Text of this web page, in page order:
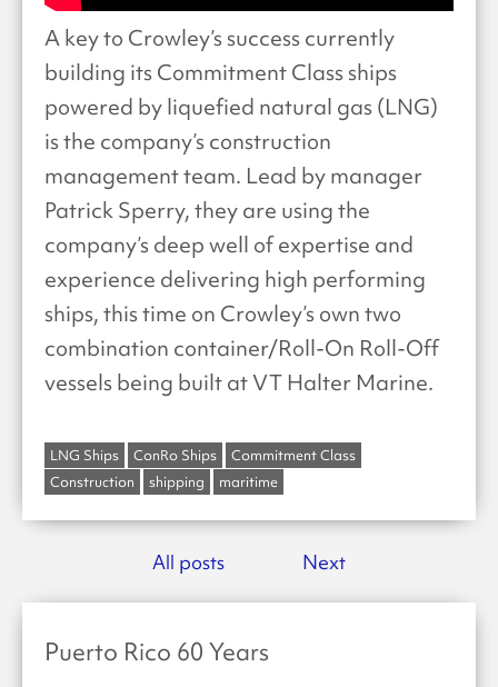
A key to Crowley’s success currently
building its Commitment Class ships
powered by liquefied natural gas (LNG)
is the company’s construction
management team. Lead by manager
Patrick Sperry, they are using the
company’s deep well of expertise and
experience delivering high performing
ships, this time on Crowley’s own two
combination container/Roll-On Roll-Off
vessels being built at VT Halter Marine.
LNG Ships ConRo Ships
Commitment Class
Construction
shipping maritime
All posts Next
Puerto Rico 60 Years